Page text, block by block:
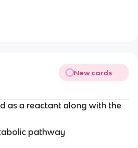
New cards
as a reactant along with the
pathway